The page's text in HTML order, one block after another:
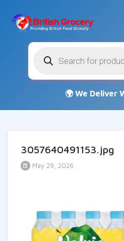
search
3057640491153.jpg
May 29, 2026